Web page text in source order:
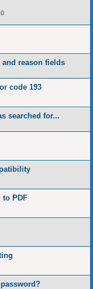
reason fields
code 193
searched for...
to PDF